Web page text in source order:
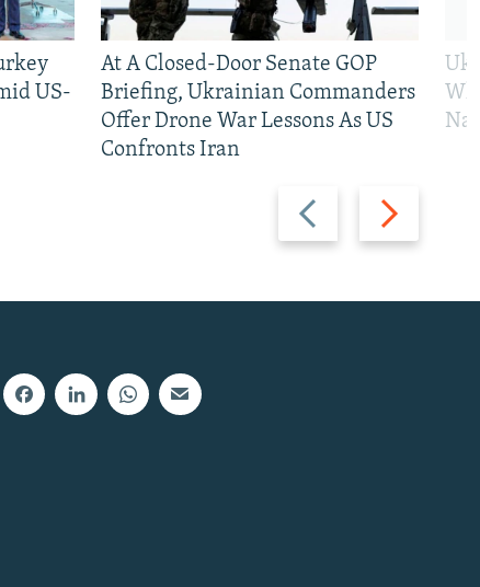
Previous
slide
Next
slide
US-
At A Closed-Door Senate GOP
Briefing, Ukrainian Commanders
Offer Drone War Lessons As US
Confronts Iran